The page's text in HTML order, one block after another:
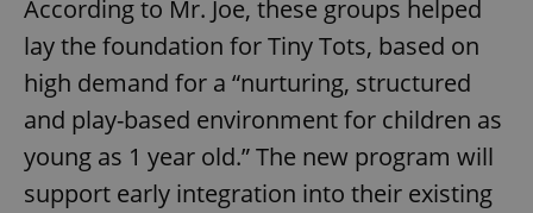
According to Mr. Joe, these groups helped
lay the foundation for Tiny Tots, based on
high demand for a “nurturing, structured
and play-based environment for children as
young as 1 year old.” The new program will
support early integration into their existing